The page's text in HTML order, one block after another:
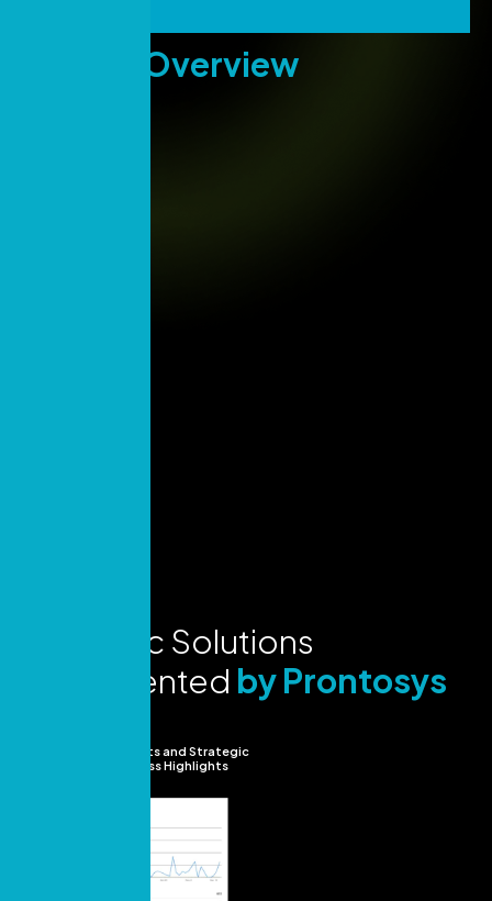
Overview
Strategic Solutions
Implemented by Prontosys
Insights and Strategic
Success Highlights